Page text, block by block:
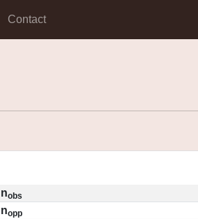
Contact
nobs
nopp